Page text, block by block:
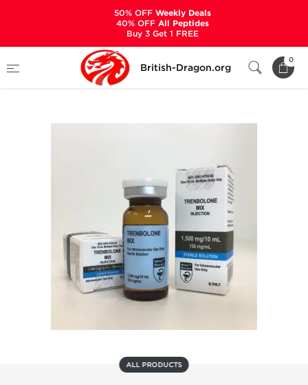
British-Dragon.org
0
Categories
Trenbolone Mix
ALL PRODUCTS
50% OFFWeekly Deals
40% OFFAll Peptides
Buy 3 Get 1 FREE